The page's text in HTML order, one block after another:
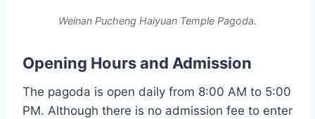
Weinan Pucheng Haiyuan Temple Pagoda.
Opening Hours and Admission
The pagoda is open daily from 8:00 AM to 5:00
PM. Although there is no admission fee to enter